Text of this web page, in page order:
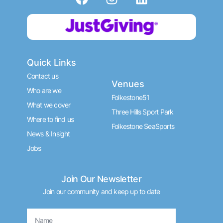
a
c
e
b
n
s
t
a
a
m
i
n
k
e
n
Donate now
Quick Links
Contact us
Who are we
What we cover
Where to find us
News & Insight
Jobs
Venues
Folkestone51
Three Hills Sport Park
Folkestone SeaSports
Join Our Newsletter
Join our community and keep up to date